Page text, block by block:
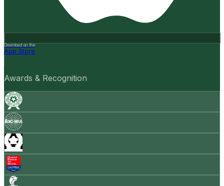
Download on the
App Store
Awards & Recognition